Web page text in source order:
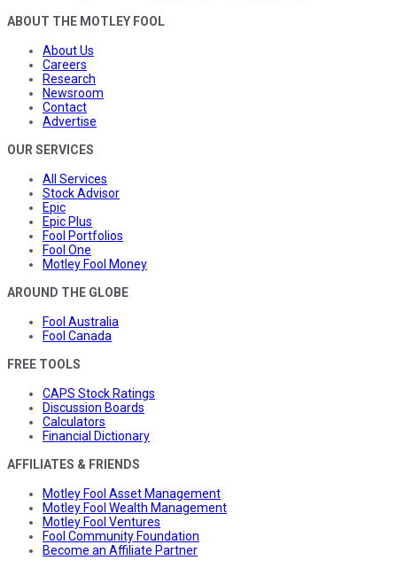
ABOUT THE MOTLEY FOOL
About Us
Careers
Research
Newsroom
Contact
Advertise
OUR SERVICES
All Services
Stock Advisor
Epic
Epic Plus
Fool Portfolios
Fool One
Motley Fool Money
AROUND THE GLOBE
Fool Australia
Fool Canada
FREE TOOLS
CAPS Stock Ratings
Discussion Boards
Calculators
Financial Dictionary
AFFILIATES & FRIENDS
Motley Fool Asset Management
Motley Fool Wealth Management
Motley Fool Ventures
Fool Community Foundation
Become an Affiliate Partner